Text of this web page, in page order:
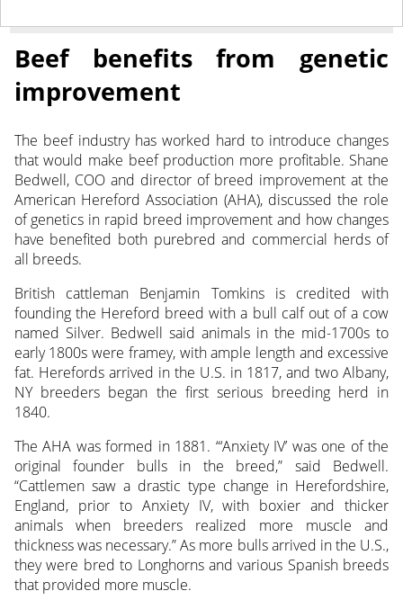
Beef benefits from genetic
improvement
The beef industry has worked hard to introduce changes
that would make beef production more profitable. Shane
Bedwell, COO and director of breed improvement at the
American Hereford Association (AHA), discussed the role
of genetics in rapid breed improvement and how changes
have benefited both purebred and commercial herds of
all breeds.
British cattleman Benjamin Tomkins is credited with
founding the Hereford breed with a bull calf out of a cow
named Silver. Bedwell said animals in the mid-1700s to
early 1800s were framey, with ample length and excessive
fat. Herefords arrived in the U.S. in 1817, and two Albany,
NY breeders began the first serious breeding herd in
1840.
The AHA was formed in 1881. “‘Anxiety IV’ was one of the
original founder bulls in the breed,” said Bedwell.
“Cattlemen saw a drastic type change in Herefordshire,
England, prior to Anxiety IV, with boxier and thicker
animals when breeders realized more muscle and
thickness was necessary.” As more bulls arrived in the U.S.,
they were bred to Longhorns and various Spanish breeds
that provided more muscle.